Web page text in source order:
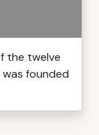
the twelve
was founded